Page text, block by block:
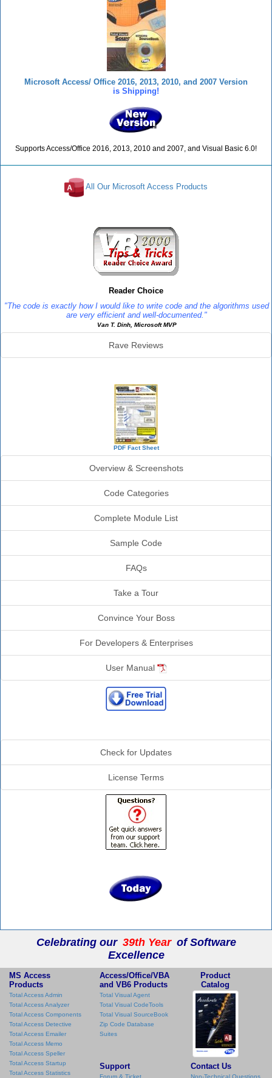
Microsoft Access/ Office 2016, 2013, 2010, and 2007 Version
is Shipping!
Supports Access/Office 2016, 2013, 2010 and 2007, and Visual Basic 6.0!
All Our Microsoft Access Products
Reader Choice
"The code is exactly how I would like to write code and the algorithms used
are very efficient and well-documented."
Van T. Dinh, Microsoft MVP
Rave Reviews
PDF Fact Sheet
Overview & Screenshots
Code Categories
Complete Module List
Sample Code
FAQs
Take a Tour
Convince Your Boss
For Developers & Enterprises
User Manual
Check for Updates
License Terms
Celebrating our 39th Year of Software
Excellence
MS Access
Products
Total Access Admin
Total Access Analyzer
Total Access Components
Total Access Detective
Total Access Emailer
Total Access Memo
Total Access Speller
Total Access Startup
Total Access Statistics
Access/Office/VBA
and VB6 Products
Total Visual Agent
Total Visual CodeTools
Total Visual SourceBook
Zip Code Database
Suites
Product
Catalog
Support
Forum & Ticket
Contact Us
Non-Technical Questions